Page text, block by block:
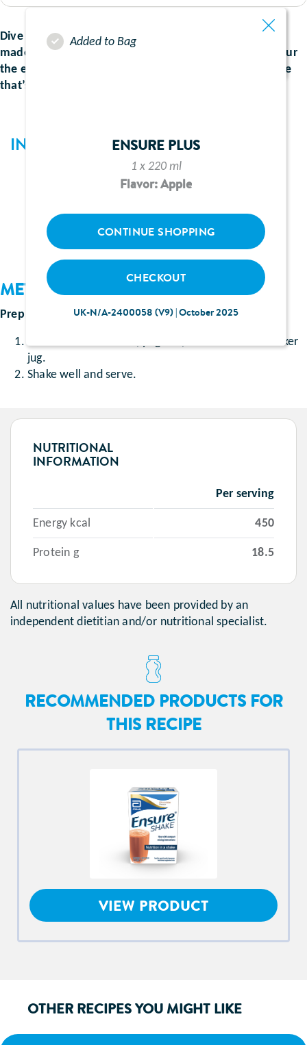
Dive into this decadent delight which can be perfectly
made with your nutritional supplements. Sip and savour
the essence of chocolate and juicy cherries, for a shake
that’s both nostalgic and irresistibly delicious.
INGREDIENTS
150ml cherry yoghurt
METHOD
Prep time : Approximately 5 minutes
Add the Ensure Shake, yoghurt, and milk into a shaker
jug.
Shake well and serve.
NUTRITIONAL
INFORMATION
Per serving
Energy kcal 450
Protein g 18.5
All nutritional values have been provided by an
independent dietitian and/or nutritional specialist.
RECOMMENDED PRODUCTS FOR
THIS RECIPE
VIEW PRODUCT
OTHER RECIPES YOU MIGHT LIKE
Added to Bag
ENSURE PLUS
1 x 220 ml
Flavor: Apple
CONTINUE SHOPPING
CHECKOUT
UK-N/A-2400058 (V9) | October 2025